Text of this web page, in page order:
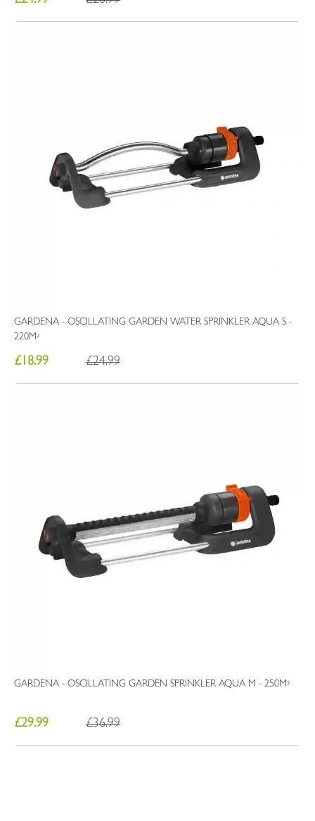
GARDENA - OSCILLATING GARDEN WATER SPRINKLER AQUA S -
220M²
£18.99 £24.99
GARDENA - OSCILLATING GARDEN SPRINKLER AQUA M - 250M²
£29.99 £36.99